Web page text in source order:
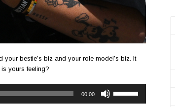
your bestie’s biz and your role model’s biz. It
yours feeling?
00:00